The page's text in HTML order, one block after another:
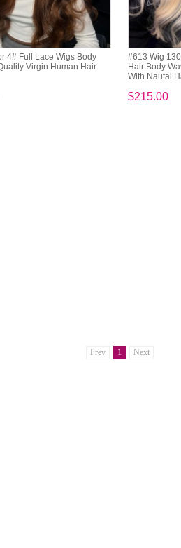
4# Full Lace Wigs Body
Virgin Human Hair
#613 Wig
Hair Body
With Nautal
$215.00
Prev 1 Next